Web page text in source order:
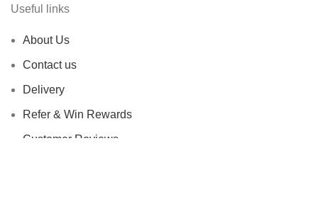
Useful links
About Us
Contact us
Delivery
Refer & Win Rewards
Customer Reviews